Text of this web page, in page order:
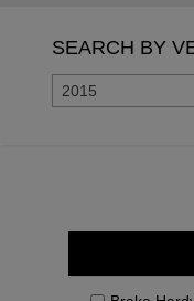
SEARCH BY
2015